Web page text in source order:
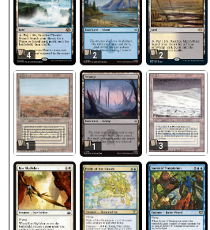
4 2 2
1 1 3